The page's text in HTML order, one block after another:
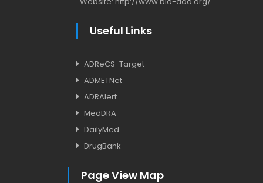
Useful Links
ADReCS-Target
ADMETNet
ADRAlert
MedDRA
DailyMed
DrugBank
Page View Map